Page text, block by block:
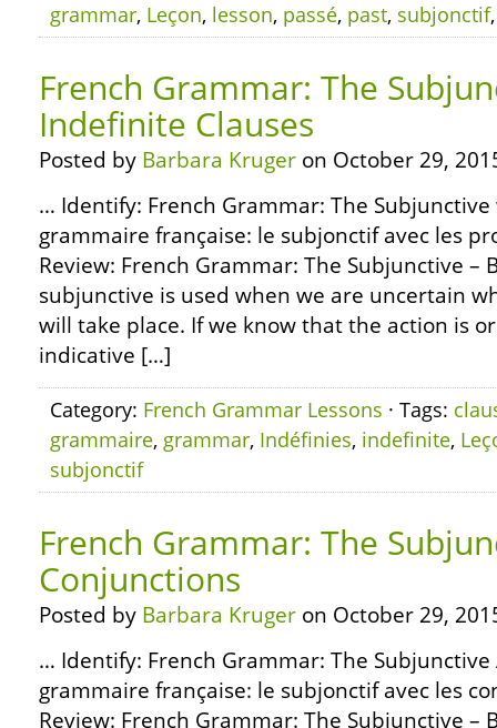
grammar, Leçon, lesson, passé, past, subjonctif
French Grammar: The
Indefinite Clauses
Posted by Barbara Kruger on October 29,
… Identify: French Grammar: The
grammaire française: le subjonctif avec les
Review: French Grammar: The Subjunctive –
subjunctive is used when we are uncertain
will take place. If we know that the action is
indicative […]
Category: French Grammar Lessons · Tags:
grammaire, grammar, Indéfinies, indefinite,
subjonctif
French Grammar: The
Conjunctions
Posted by Barbara Kruger on October 29,
… Identify: French Grammar: The
grammaire française: le subjonctif avec les
Review: French Grammar: The Subjunctive –